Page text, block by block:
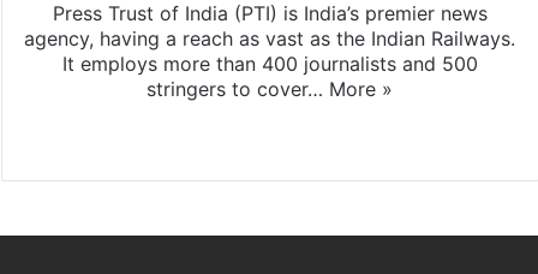
Press Trust of India (PTI) is India’s premier news
agency, having a reach as vast as the Indian Railways.
It employs more than 400 journalists and 500
stringers to cover… More »